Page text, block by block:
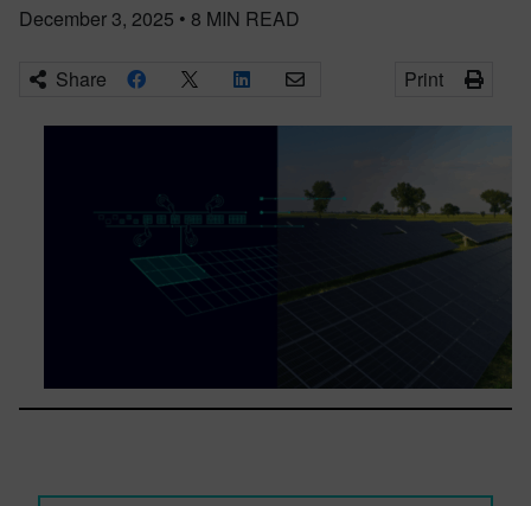
December 3, 2025 • 8 MIN READ
Share Print